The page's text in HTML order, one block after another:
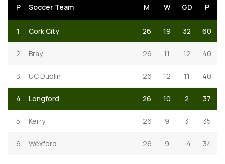
P Soccer Team M W GD P
1 Cork City 26 19 32 60
2 Bray 26 11 12 40
3 UC Dublin 26 12 11 40
4 Longford 26 10 2 37
5 Kerry 26 9 3 35
6 Wexford 26 9 -4 34